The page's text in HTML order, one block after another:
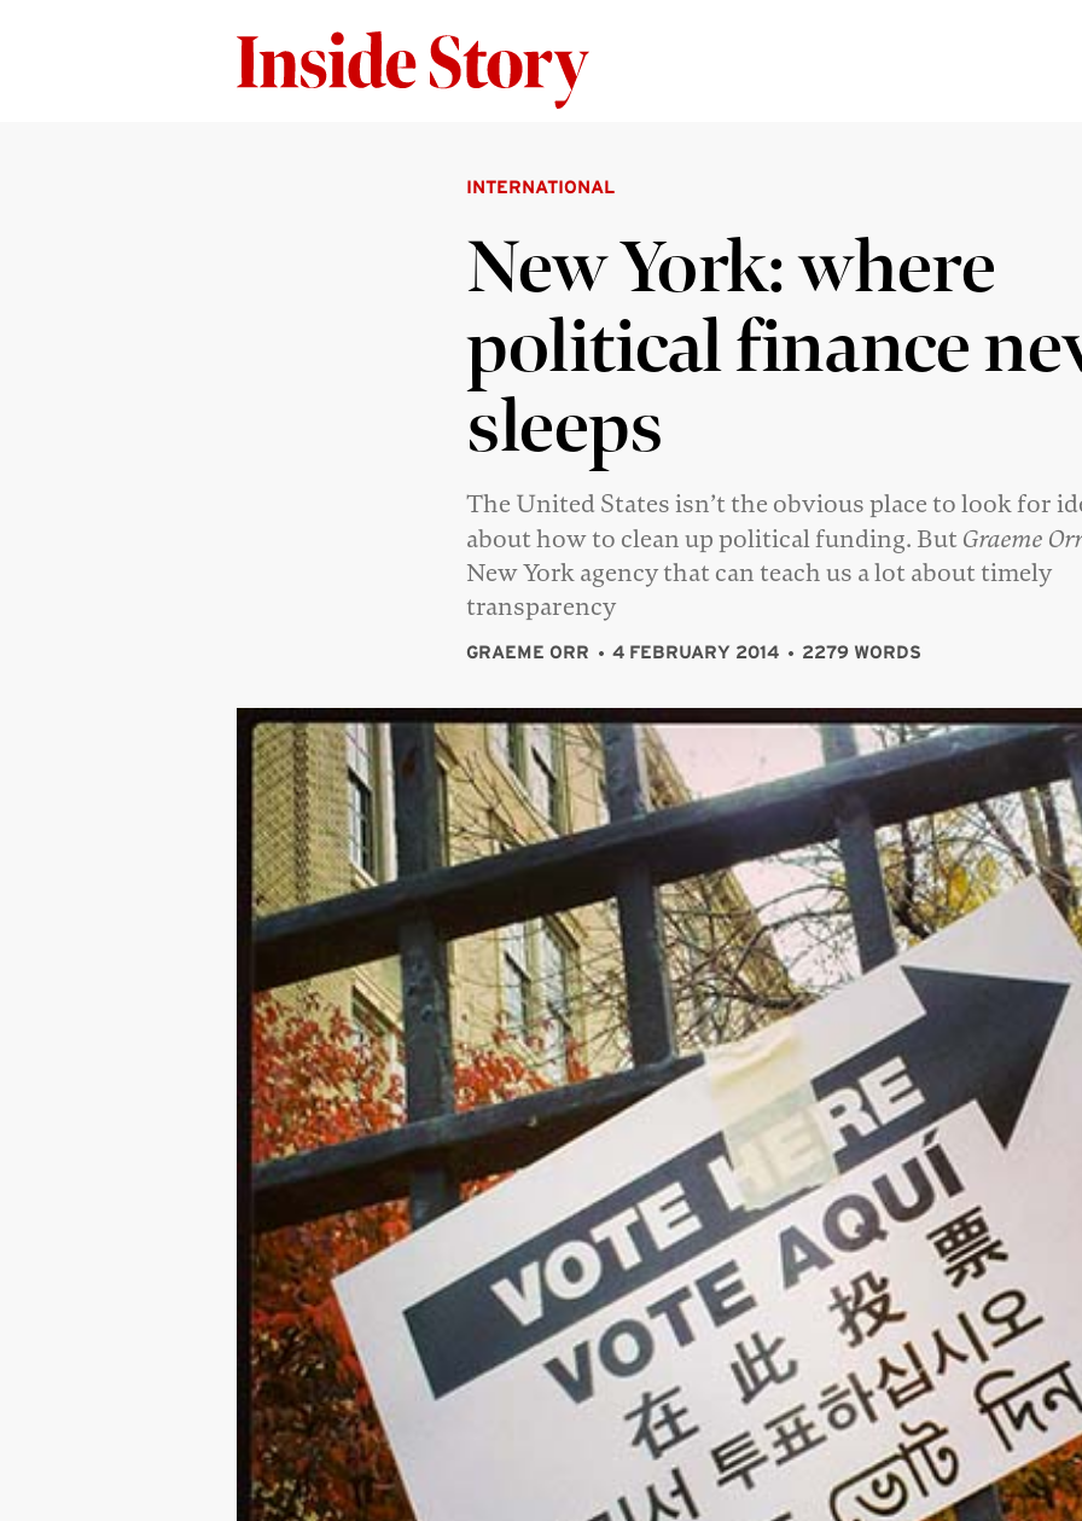
INTERNATIONAL
New York: where
political finance
sleeps
The United States isn’t the obvious place to look for
about how to clean up political funding. ButGraeme
New York agency that can teach us a lot about timely
transparency
GRAEME ORR 4 FEBRUARY 2014 2279 WORDS